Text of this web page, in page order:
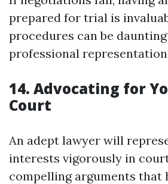
prepared for trial is
procedures can be
professional
14. Advocating for
Court
An adept lawyer will
interests vigorously in
compelling arguments that